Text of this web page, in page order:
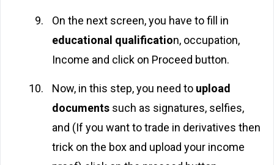
On the next screen, you have to fill in
educational qualification, occupation,
Income and click on Proceed button.
Now, in this step, you need to upload
documents such as signatures, selfies,
and (If you want to trade in derivatives then
trick on the box and upload your income